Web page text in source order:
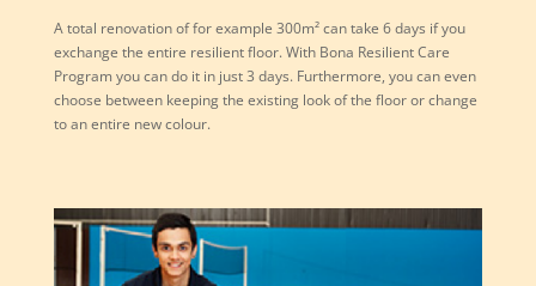
A total renovation of for example 300m² can take 6 days if you
exchange the entire resilient floor. With Bona Resilient Care
Program you can do it in just 3 days. Furthermore, you can even
choose between keeping the existing look of the floor or change
to an entire new colour.